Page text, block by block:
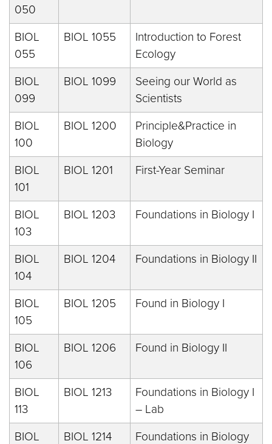
050
BIOL
055
BIOL 1055
Introduction to Forest
Ecology
BIOL
099
BIOL 1099
Seeing our World as
Scientists
BIOL
100
BIOL 1200
Principle&Practice in
Biology
BIOL
101
BIOL 1201 First-Year Seminar
BIOL
103
BIOL 1203 Foundations in Biology I
BIOL
104
BIOL 1204 Foundations in Biology II
BIOL
105
BIOL 1205 Found in Biology I
BIOL
106
BIOL 1206 Found in Biology II
BIOL
113
BIOL 1213
Foundations in Biology I
– Lab
BIOL
BIOL 1214
Foundations in Biology